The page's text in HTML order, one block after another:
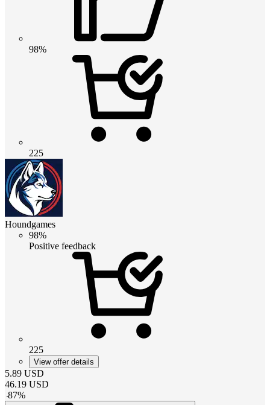
98%
225
Houndgames
98%
Positive feedback
225
View offer details
5.89 USD
46.19 USD
-87%